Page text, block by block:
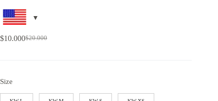
$20.000
$10.000
Size